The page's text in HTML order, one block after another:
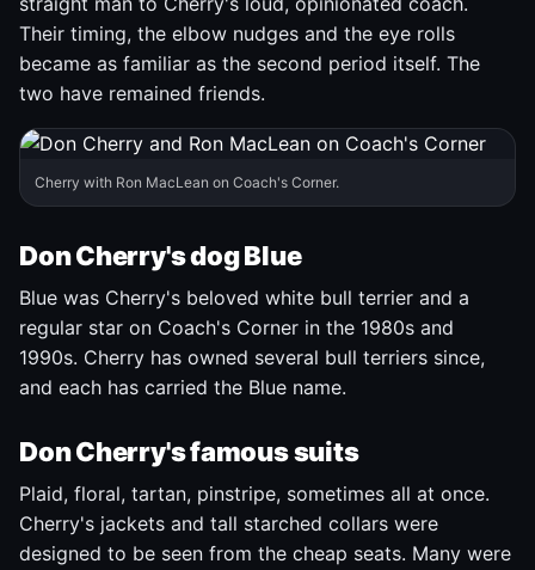
Their timing, the elbow nudges and the eye rolls
became as familiar as the second period itself. The
two have remained friends.
Cherry with Ron MacLean on Coach's Corner.
Don Cherry's dog Blue
Blue was Cherry's beloved white bull terrier and a
regular star on Coach's Corner in the 1980s and
1990s. Cherry has owned several bull terriers since,
and each has carried the Blue name.
Don Cherry's famous suits
Plaid, floral, tartan, pinstripe, sometimes all at once.
Cherry's jackets and tall starched collars were
designed to be seen from the cheap seats. Many were